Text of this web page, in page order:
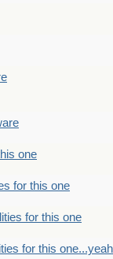
one
for this one
for this one
for this